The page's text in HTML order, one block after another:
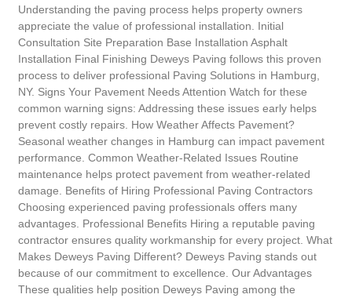
Understanding the paving process helps property owners
appreciate the value of professional installation. Initial
Consultation Site Preparation Base Installation Asphalt
Installation Final Finishing Deweys Paving follows this proven
process to deliver professional Paving Solutions in Hamburg,
NY. Signs Your Pavement Needs Attention Watch for these
common warning signs: Addressing these issues early helps
prevent costly repairs. How Weather Affects Pavement?
Seasonal weather changes in Hamburg can impact pavement
performance. Common Weather-Related Issues Routine
maintenance helps protect pavement from weather-related
damage. Benefits of Hiring Professional Paving Contractors
Choosing experienced paving professionals offers many
advantages. Professional Benefits Hiring a reputable paving
contractor ensures quality workmanship for every project. What
Makes Deweys Paving Different? Deweys Paving stands out
because of our commitment to excellence. Our Advantages
These qualities help position Deweys Paving among the